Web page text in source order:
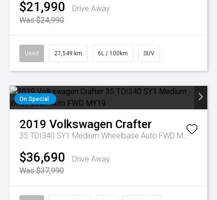
$21,990
Drive Away
Was $24,990
Used 27,549 km 6L / 100km SUV
On Special
2019 Volkswagen Crafter
35 TDI340 SY1 Medium Wheelbase Auto FWD MY19
$36,690
Drive Away
Was $37,990